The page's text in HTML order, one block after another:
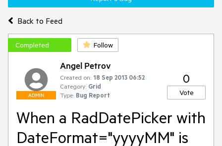
Back to Feed
Completed Follow
ADMIN
Angel Petrov
Created on: 18 Sep 2013 06:52
Category: Grid
Type: Bug Report
0
Vote
When a RadDatePicker with
DateFormat="yyyyMM" is